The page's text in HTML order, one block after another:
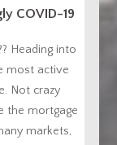
COVID-19
Heading into
most active
Not crazy
the mortgage
markets,